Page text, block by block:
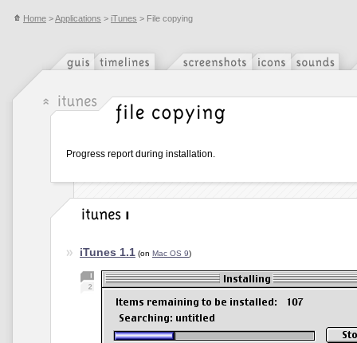
Home >Applications > iTunes > File copying
Progress report during installation.
iTunes 1.1 (on Mac OS 9)